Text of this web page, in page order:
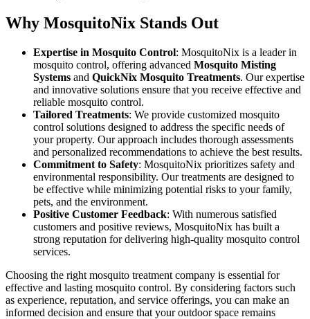
Why MosquitoNix Stands Out
Expertise in Mosquito Control: MosquitoNix is a leader in
mosquito control, offering advanced Mosquito Misting
Systems and QuickNix Mosquito Treatments. Our expertise
and innovative solutions ensure that you receive effective and
reliable mosquito control.
Tailored Treatments: We provide customized mosquito
control solutions designed to address the specific needs of
your property. Our approach includes thorough assessments
and personalized recommendations to achieve the best results.
Commitment to Safety: MosquitoNix prioritizes safety and
environmental responsibility. Our treatments are designed to
be effective while minimizing potential risks to your family,
pets, and the environment.
Positive Customer Feedback: With numerous satisfied
customers and positive reviews, MosquitoNix has built a
strong reputation for delivering high-quality mosquito control
services.
Choosing the right mosquito treatment company is essential for
effective and lasting mosquito control. By considering factors such
as experience, reputation, and service offerings, you can make an
informed decision and ensure that your outdoor space remains